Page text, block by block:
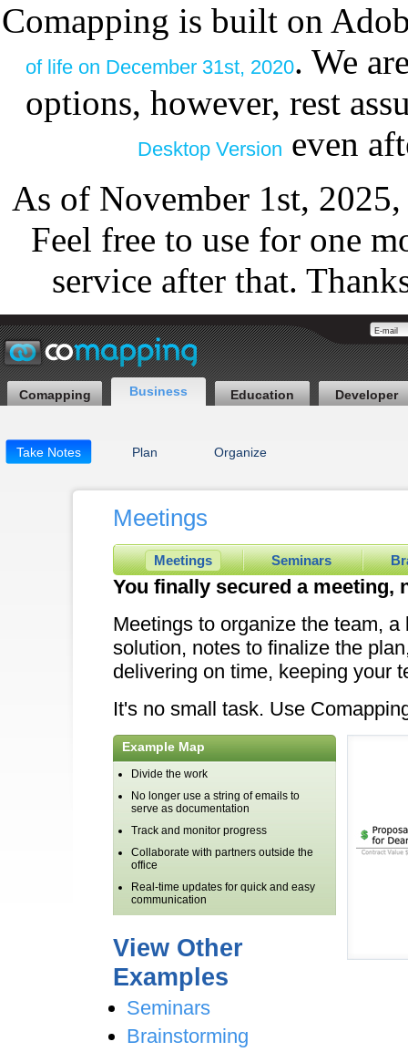
Comapping is built on
of life on December 31st, 2020. We
options, however, rest
Desktop Version even
As of November 1st,
Feel free to use for one
service after that.
Comapping Business Education Developer
Take Notes Plan Organize
Meetings Seminars
Meetings
You finally secured a meeting,
Meetings to organize the team,
solution, notes to finalize the
delivering on time, keeping your
It's no small task. Use
Example Map
Divide the work
No longer use a string of emails to
serve as documentation
Track and monitor progress
Collaborate with partners outside the
office
Real-time updates for quick and easy
communication
View Other
Examples
Seminars
Brainstorming